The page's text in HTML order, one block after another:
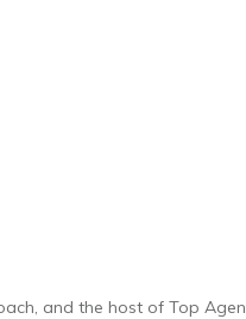
and the host of Top